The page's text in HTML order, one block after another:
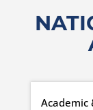
Academic